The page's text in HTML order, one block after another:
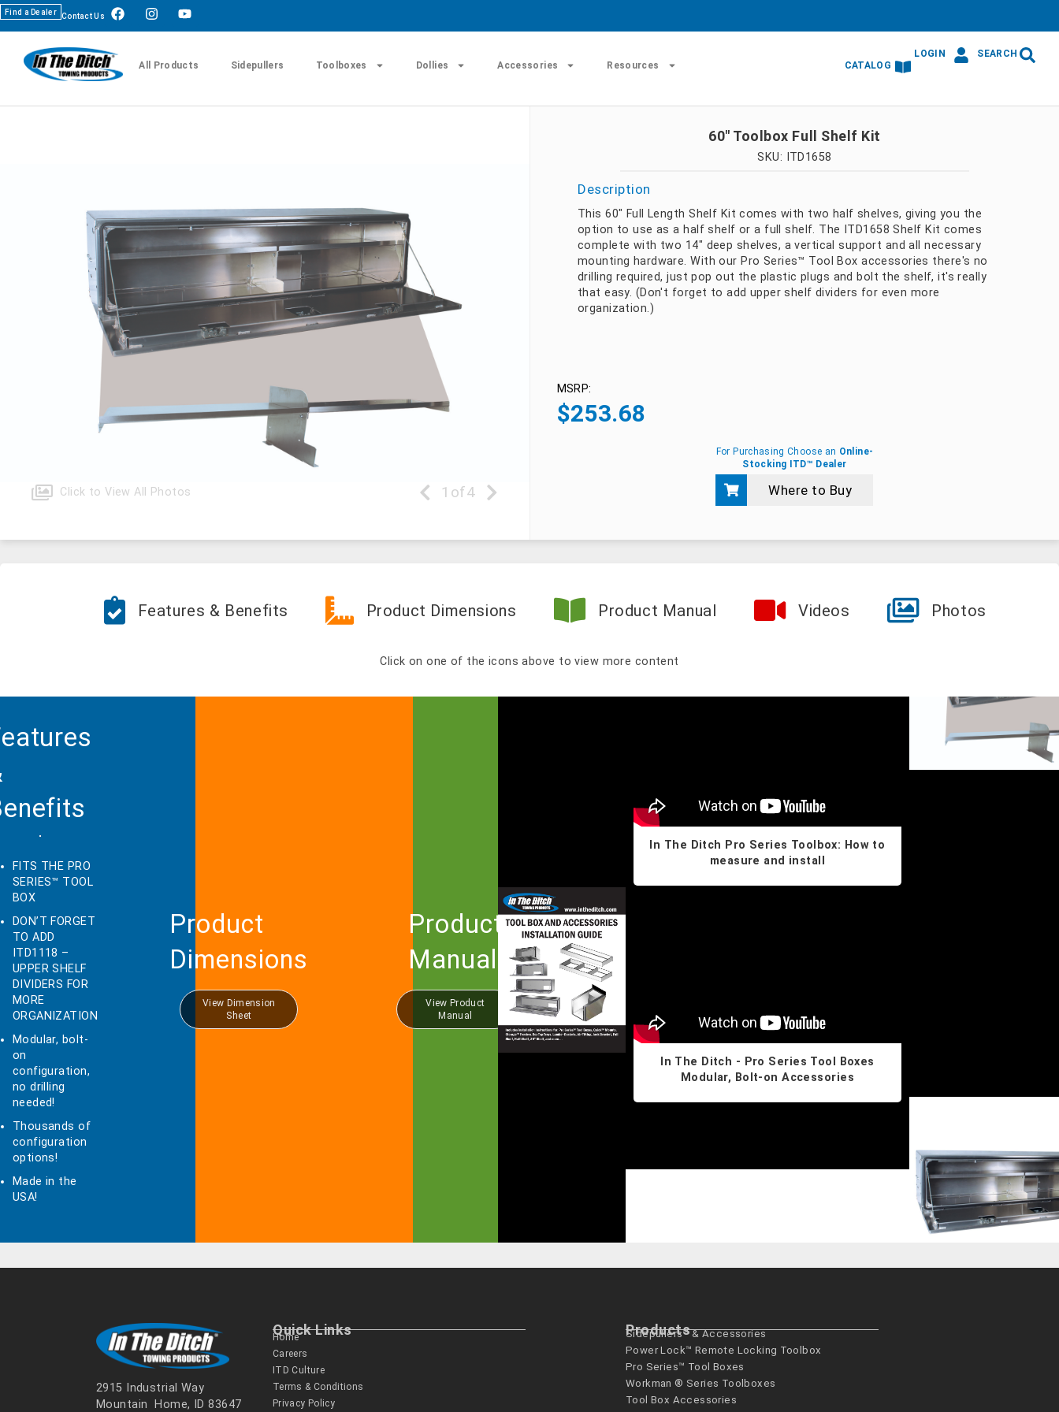
Find a Dealer Contact Us
All Products Sidepullers Toolboxes Dollies Accessories Resources CATALOG
LOGIN SEARCH
Click to View All Photos 1 of4
60″ Toolbox Full Shelf Kit
SKU: ITD1658
Description
This 60" Full Length Shelf Kit comes with two half shelves, giving you the
option to use as a half shelf or a full shelf. The ITD1658 Shelf Kit comes
complete with two 14" deep shelves, a vertical support and all necessary
mounting hardware. With our Pro Series™ Tool Box accessories there's no
drilling required, just pop out the plastic plugs and bolt the shelf, it's really
that easy. (Don't forget to add upper shelf dividers for even more
organization.)
MSRP:
$253.68
For Purchasing Choose an Online-
Stocking ITD™ Dealer
Where to Buy
Features & Benefits Product Dimensions Product Manual Videos Photos
Click on one of the icons above to view more content
FITS THE PRO
SERIES™ TOOL
BOX
DON’T FORGET
TO ADD
ITD1118 –
UPPER SHELF
DIVIDERS FOR
MORE
ORGANIZATION
Modular, bolt-
on
configuration,
no drilling
needed!
Thousands of
configuration
options!
Made in the
USA!
Product
Dimensions
View Dimension
Sheet
Product
Manual
View Product
Manual
In The Ditch Pro Series Toolbox: How to
measure and install
In The Ditch - Pro Series Tool Boxes
Modular, Bolt-on Accessories
2915 Industrial Way
Mountain Home, ID 83647
Quick Links
Home
Careers
ITD Culture
Terms & Conditions
Privacy Policy
Products
Sidepullers™ & Accessories
Power Lock™ Remote Locking Toolbox
Pro Series™ Tool Boxes
Workman ® Series­ Toolboxes
Tool Box Accessories